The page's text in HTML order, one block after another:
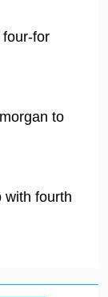
for
to
with fourth